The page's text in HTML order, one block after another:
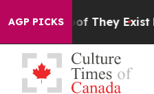
AGP PICKS
no Proof They Exist Fox